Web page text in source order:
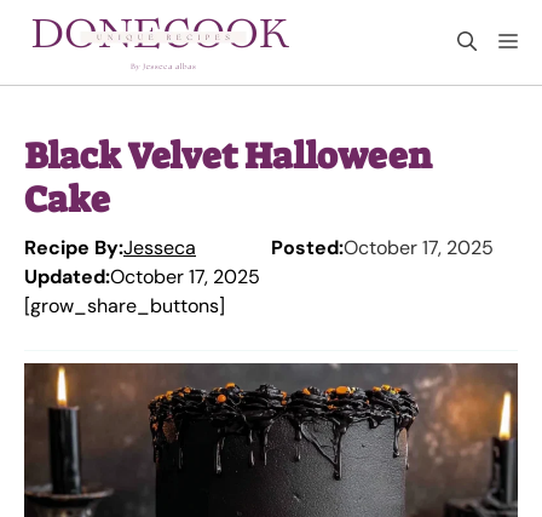
Black Velvet Halloween
Cake
Recipe By:Jesseca Posted:October 17, 2025
Updated:October 17, 2025
[grow_share_buttons]